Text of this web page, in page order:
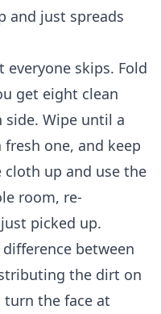
and just spreads
skips. Fold
get eight clean
side. Wipe until a
one, and keep
up and use the
room, re-
picked up.
between
the dirt on
the face at